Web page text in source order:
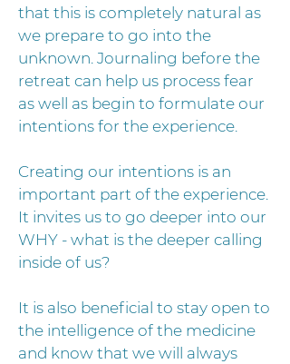
that this is completely natural as
we prepare to go into the
unknown. Journaling before the
retreat can help us process fear
as well as begin to formulate our
intentions for the experience.
Creating our intentions is an
important part of the experience.
It invites us to go deeper into our
WHY - what is the deeper calling
inside of us?
It is also beneficial to stay open to
the intelligence of the medicine
and know that we will always